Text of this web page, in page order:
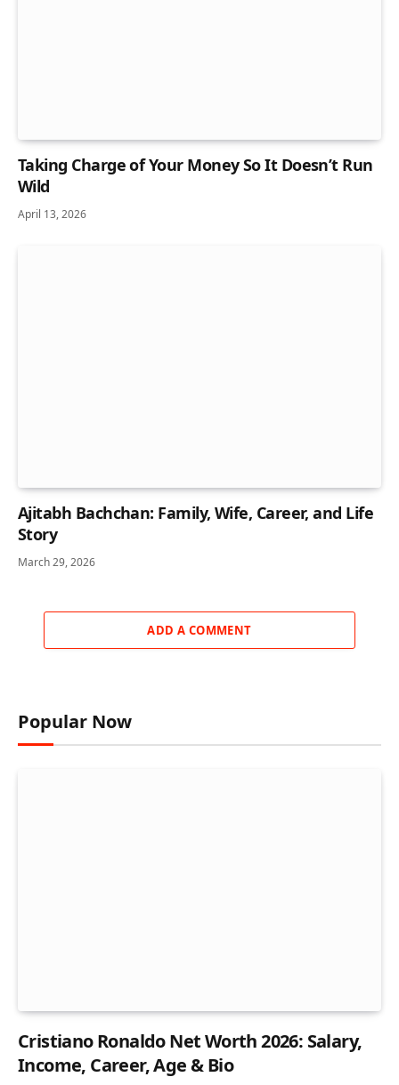
Taking Charge of Your Money So It Doesn’t Run
Wild
April 13, 2026
Ajitabh Bachchan: Family, Wife, Career, and Life
Story
March 29, 2026
ADD A COMMENT
Popular Now
Cristiano Ronaldo Net Worth 2026: Salary,
Income, Career, Age & Bio